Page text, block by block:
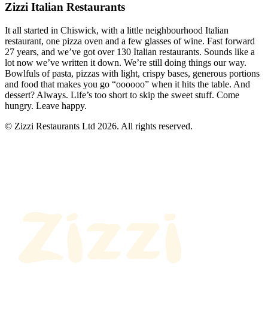
Zizzi Italian Restaurants
It all started in Chiswick, with a little neighbourhood Italian
restaurant, one pizza oven and a few glasses of wine. Fast forward
27 years, and we’ve got over 130 Italian restaurants. Sounds like a
lot now we’ve written it down. We’re still doing things our way.
Bowlfuls of pasta, pizzas with light, crispy bases, generous portions
and food that makes you go “oooooo” when it hits the table. And
dessert? Always. Life’s too short to skip the sweet stuff. Come
hungry. Leave happy.
© Zizzi Restaurants Ltd 2026. All rights reserved.